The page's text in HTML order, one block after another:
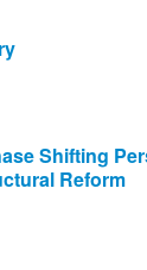
Shifting
Reform